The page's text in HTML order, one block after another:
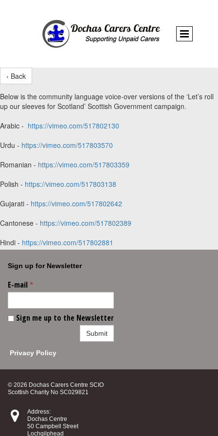
‹ Back
Below is the community language voice-over versions of the ‘Let’s roll
up our sleeves for Scotland’ Scottish Government campaign.
Arabic - https://vimeo.com/517802130
Urdu - https://vimeo.com/517803570
Romanian - https://vimeo.com/517803359
Polish - https://vimeo.com/517803138
Gujarati - https://vimeo.com/517802642
Cantonese - https://vimeo.com/517802389
Hindi - https://vimeo.com/517802881
Sign up for Newsletter
E-mail *
Sign me up to the Newsletter
Submit
Privacy Policy
© 2026 Dochas Carers Centre SCIO
Scottish Charity No SC029821

Address:
Dochas Centre
50 Campbell Street
Lochgilphead